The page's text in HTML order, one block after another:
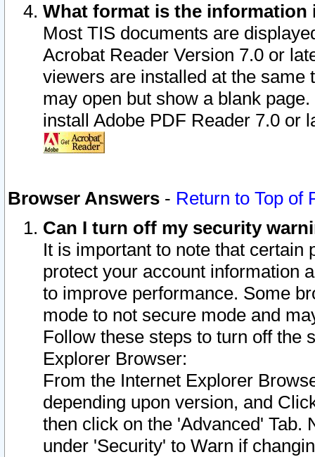
What format is the information
Most TIS documents are
Acrobat Reader Version 7.0 or
viewers are installed at the
may open but show a blank
install Adobe PDF Reader 7.0 or
Browser Answers - Return to Top of
Can I turn off my security
It is important to note that
protect your account information
to improve performance. Some
mode to not secure mode and
Follow these steps to turn off the
Explorer Browser:
From the Internet Explorer
depending upon version, and
then click on the 'Advanced' Tab.
under 'Security' to Warn if